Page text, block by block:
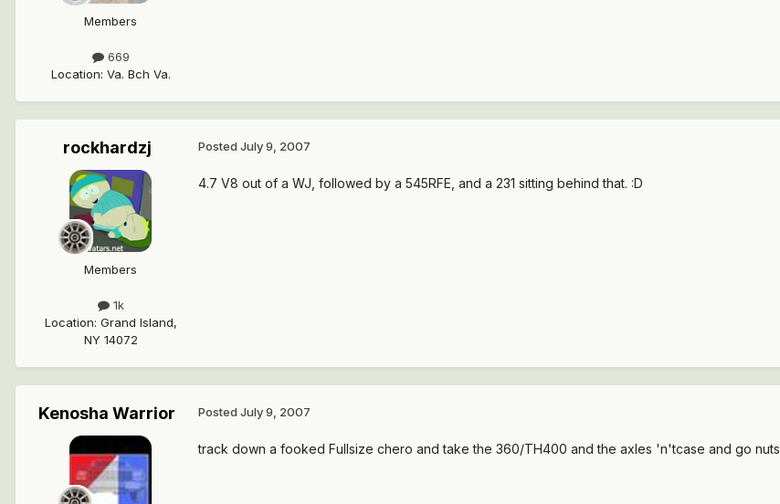
Members
669
Location: Va. Bch Va.
rockhardzj
Members
1k
Location: Grand Island,
NY 14072
Posted July 9, 2007
4.7 V8 out of a WJ, followed by a 545RFE, and a 231 sitting behind that. :D
Kenosha Warrior Posted July 9, 2007
track down a fooked Fullsize chero and take the 360/TH400 and the axles 'n'tcase and go nuts